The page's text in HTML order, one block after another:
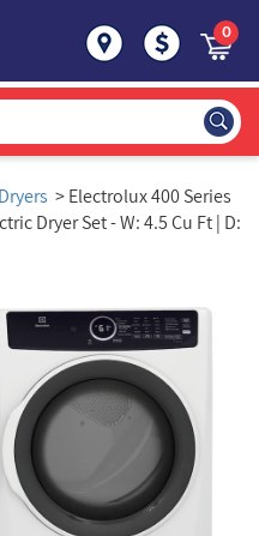
0
> Electrolux 400 Series
Dryer Set - W: 4.5 Cu Ft | D: